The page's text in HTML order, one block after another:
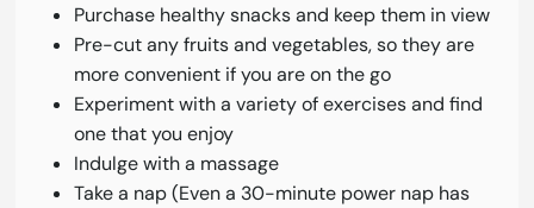
Purchase healthy snacks and keep them in view
Pre-cut any fruits and vegetables, so they are
more convenient if you are on the go
Experiment with a variety of exercises and find
one that you enjoy
Indulge with a massage
Take a nap (Even a 30-minute power nap has